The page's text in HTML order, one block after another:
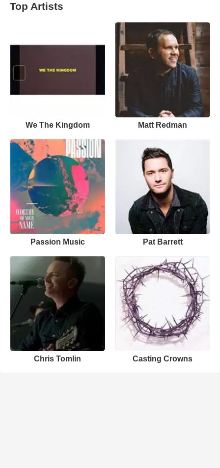
Top Artists
We The Kingdom Matt Redman
Passion Music Pat Barrett
Chris Tomlin Casting Crowns